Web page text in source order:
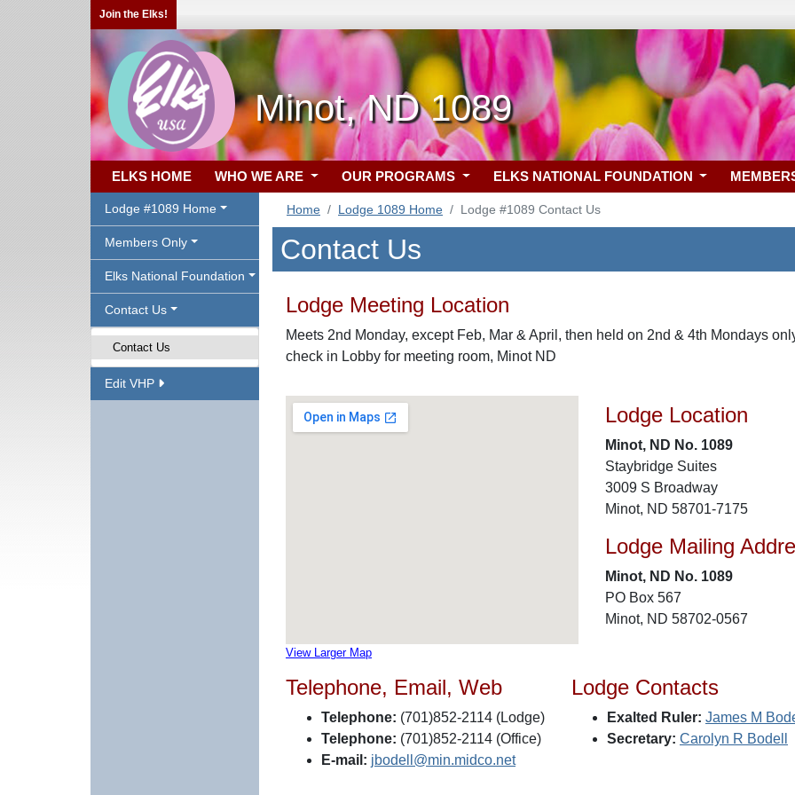
Join the Elks!
Minot, ND 1089
ELKS HOME WHO WE ARE OUR PROGRAMS ELKS NATIONAL FOUNDATION
Lodge #1089 Home
Members Only
Elks National Foundation
Contact Us
Contact Us
Edit VHP
Home Lodge 1089 Home Lodge #1089 Contact Us
Contact Us
Lodge Meeting Location
Meets 2nd Monday, except Feb, Mar & April, then held on 2nd & 4th Mondays
check in Lobby for meeting room, Minot ND
View Larger Map
Lodge Location
Minot, ND No. 1089
Staybridge Suites
3009 S Broadway
Minot, ND 58701-7175
Lodge Mailing
Minot, ND No. 1089
PO Box 567
Minot, ND 58702-0567
Telephone, Email, Web
Telephone: (701)852-2114 (Lodge)
Telephone: (701)852-2114 (Office)
E-mail: jbodell@min.midco.net
Lodge Contacts
Exalted Ruler: James M
Secretary: Carolyn R Bodell